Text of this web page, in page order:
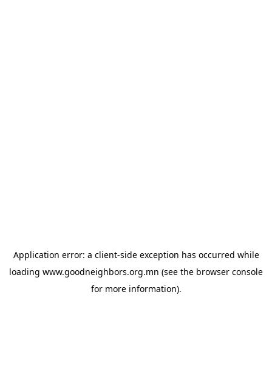
Application error: a client-side exception has occurred while
loading www.goodneighbors.org.mn (see the browser console
for more information).